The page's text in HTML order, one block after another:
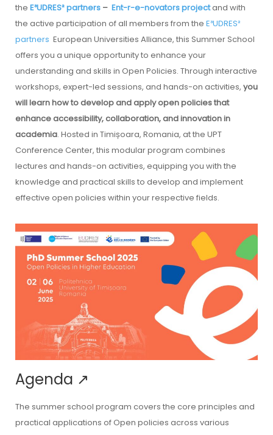
the E³UDRES² partners – Ent-r-e-novators projectand with
the active participation of all members from the E³UDRES²
partners European Universities Alliance, this Summer School
offers you a unique opportunity to enhance your
understanding and skills in Open Policies. Through interactive
workshops, expert-led sessions, and hands-on activities, you
will learn how to develop and apply open policies that
enhance accessibility, collaboration, and innovation in
academia. Hosted in Timișoara, Romania, at the UPT
Conference Center, this modular program combines
lectures and hands-on activities, equipping you with the
knowledge and practical skills to develop and implement
effective open policies within your respective fields.
Agenda ↗
The summer school program covers the core principles and
practical applications of Open policies across various